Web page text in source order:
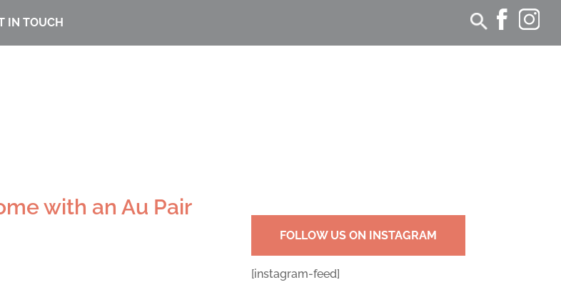
IN TOUCH
with an Au Pair
FOLLOW US ON INSTAGRAM
[instagram-feed]